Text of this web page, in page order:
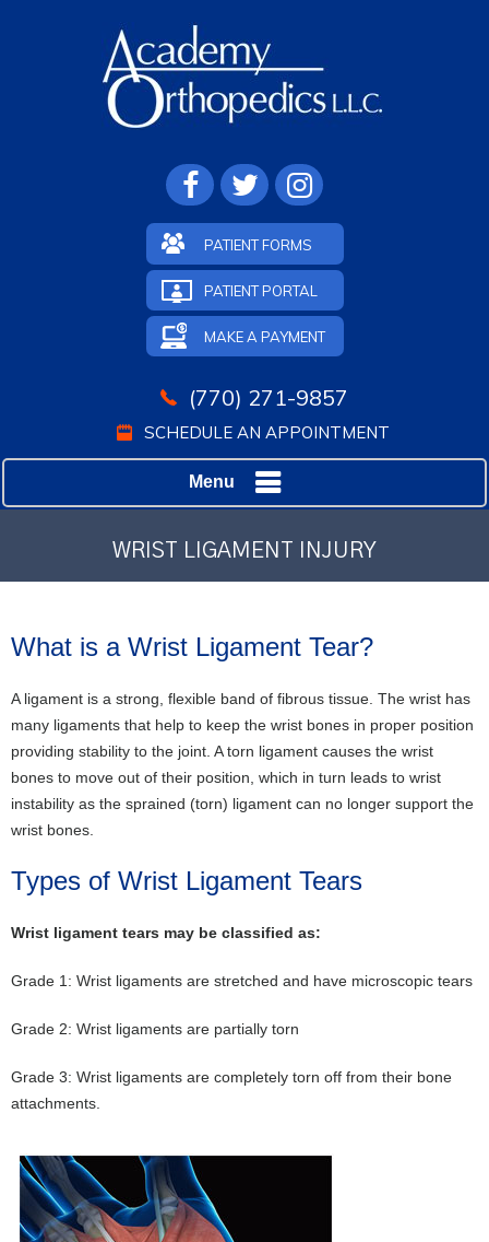
PATIENT FORMS
PATIENT PORTAL
MAKE A PAYMENT
(770) 271-9857
SCHEDULE AN APPOINTMENT
Menu
WRIST LIGAMENT INJURY
What is a Wrist Ligament Tear?
A ligament is a strong, flexible band of fibrous tissue. The wrist has
many ligaments that help to keep the wrist bones in proper position
providing stability to the joint. A torn ligament causes the wrist
bones to move out of their position, which in turn leads to wrist
instability as the sprained (torn) ligament can no longer support the
wrist bones.
Types of Wrist Ligament Tears
Wrist ligament tears may be classified as:
Grade 1: Wrist ligaments are stretched and have microscopic tears
Grade 2: Wrist ligaments are partially torn
Grade 3: Wrist ligaments are completely torn off from their bone
attachments.